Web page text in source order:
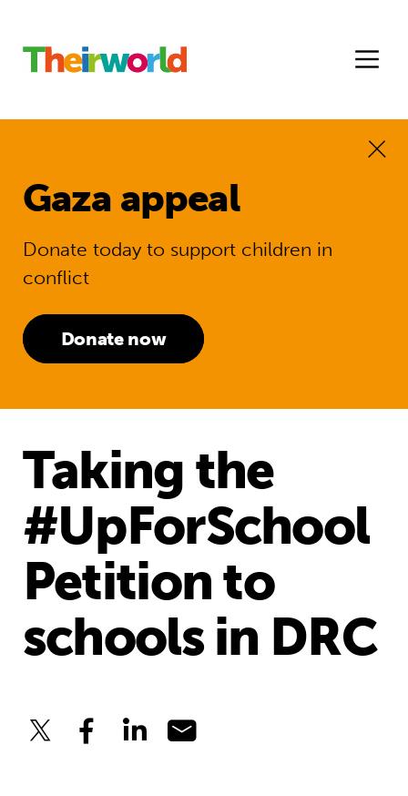
Gaza appeal
Donate today to support children in
conflict
Donate now
Taking the
#UpForSchool
Petition to
schools in DRC